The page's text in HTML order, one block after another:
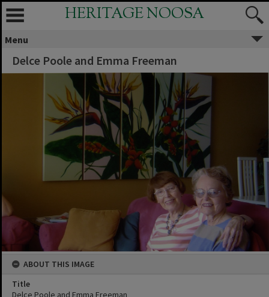
HERITAGE NOOSA
Menu
Delce Poole and Emma Freeman
ABOUT THIS IMAGE
Title
Delce Poole and Emma Freeman